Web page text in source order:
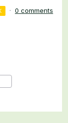
· 0 comments